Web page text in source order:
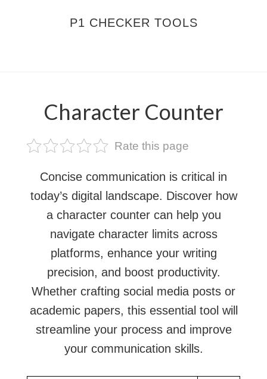
P1 CHECKER TOOLS
Character Counter
Rate this page
Concise communication is critical in
today’s digital landscape. Discover how
a character counter can help you
navigate character limits across
platforms, enhance your writing
precision, and boost productivity.
Whether crafting social media posts or
academic papers, this essential tool will
streamline your process and improve
your communication skills.